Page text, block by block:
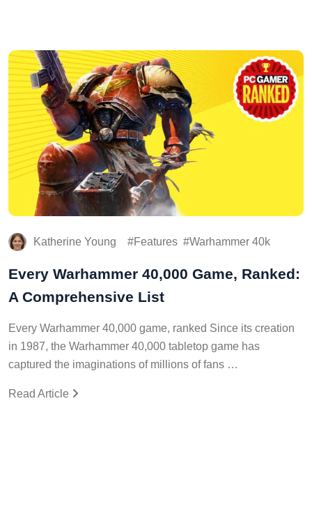
Katherine Young Features Warhammer 40k
Every Warhammer 40,000 Game, Ranked:
A Comprehensive List
Every Warhammer 40,000 game, ranked Since its creation
in 1987, the Warhammer 40,000 tabletop game has
captured the imaginations of millions of fans …
Read Article